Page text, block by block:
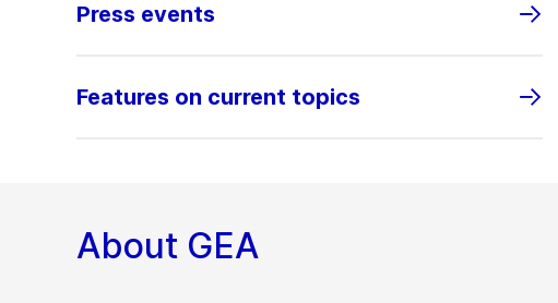
Press events
Features on current topics
About GEA